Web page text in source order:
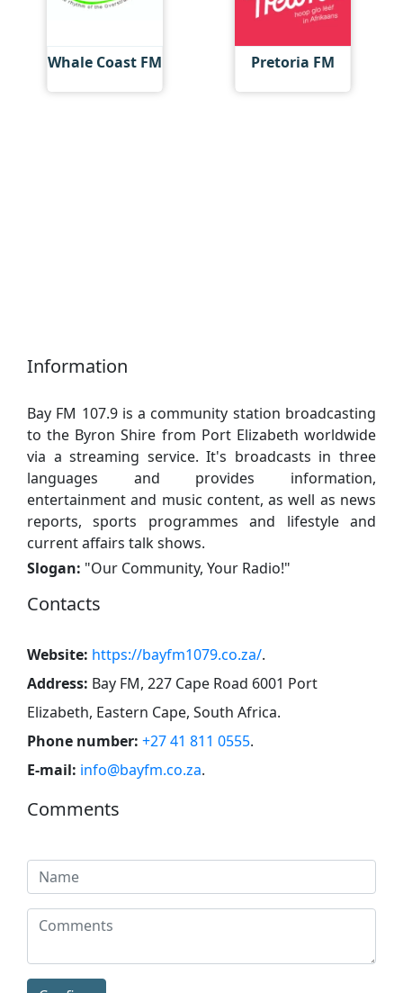
Whale Coast FM Pretoria FM
Information
Bay FM 107.9 is a community station broadcasting
to the Byron Shire from Port Elizabeth worldwide
via a streaming service. It's broadcasts in three
languages ​​and provides information,
entertainment and music content, as well as news
reports, sports programmes and lifestyle and
current affairs talk shows.
Slogan: "Our Community, Your Radio!"
Contacts
Website: https://bayfm1079.co.za/.
Address: Bay FM, 227 Cape Road 6001 Port
Elizabeth, Eastern Cape, South Africa.
Phone number: +27 41 811 0555.
E-mail: info@bayfm.co.za.
Comments